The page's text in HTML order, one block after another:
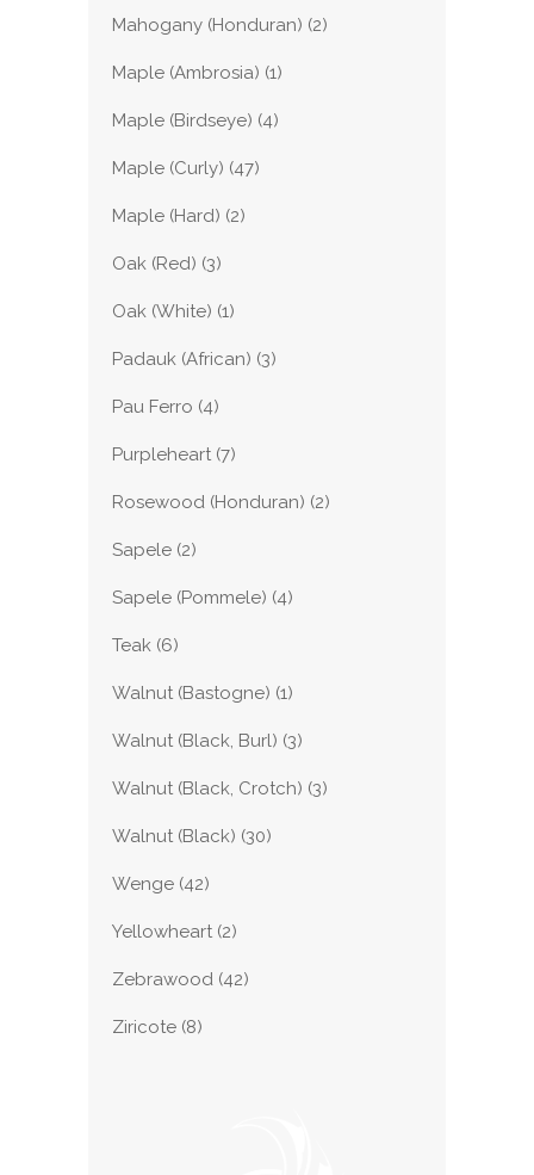
Mahogany (Honduran) (2)
Maple (Ambrosia) (1)
Maple (Birdseye) (4)
Maple (Curly) (47)
Maple (Hard) (2)
Oak (Red) (3)
Oak (White) (1)
Padauk (African) (3)
Pau Ferro (4)
Purpleheart (7)
Rosewood (Honduran) (2)
Sapele (2)
Sapele (Pommele) (4)
Teak (6)
Walnut (Bastogne) (1)
Walnut (Black, Burl) (3)
Walnut (Black, Crotch) (3)
Walnut (Black) (30)
Wenge (42)
Yellowheart (2)
Zebrawood (42)
Ziricote (8)